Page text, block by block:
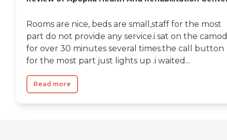
Rooms are nice, beds are small,staff for the most
part do not provide any service.i sat on the
for over 30 minutes several times.the call button
for the most part just lights up .i waited...
Read more